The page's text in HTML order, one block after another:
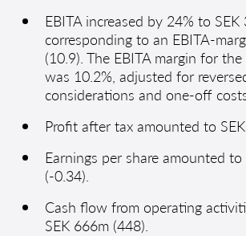
EBITA increased by 24% to SEK
corresponding to an EBITA-
(10.9). The EBITA margin for
was 10.2%, adjusted for
considerations and one-off
Profit after tax amounted to
Earnings per share amounted to
(-0.34).
Cash flow from operating
SEK 666m (448).